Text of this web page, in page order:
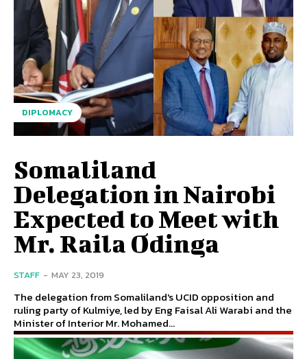
DIPLOMACY
Somaliland
Delegation in Nairobi
Expected to Meet with
Mr. Raila Odinga
STAFF - MAY 23, 2019
The delegation from Somaliland's UCID opposition and
ruling party of Kulmiye, led by Eng Faisal Ali Warabi and the
Minister of Interior Mr. Mohamed...